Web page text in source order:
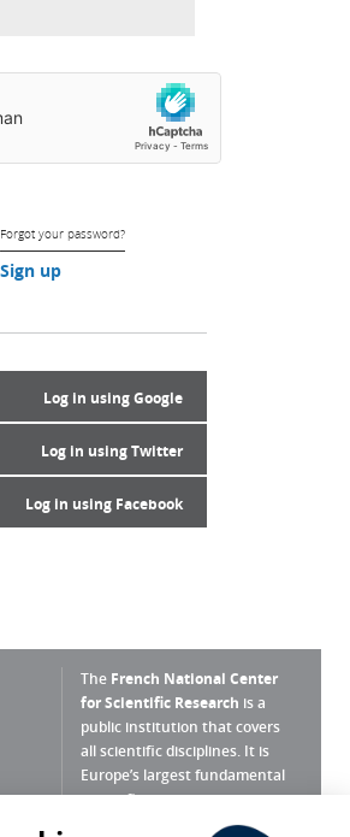
Forgot your password?
Sign up
Log in using Google
Log in using Twitter
Log in using Facebook
The French National Center
for Scientific Research is a
public institution that covers
all scientific disciplines. It is
Europe’s largest fundamental
scientific agency.